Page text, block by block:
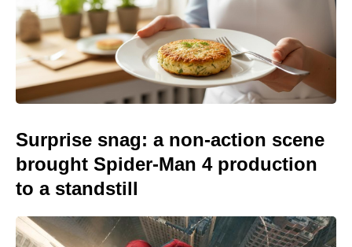
Surprise snag: a non-action scene
brought Spider-Man 4 production
to a standstill